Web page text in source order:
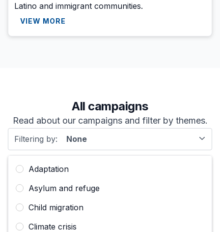
Latino and immigrant communities.
VIEW MORE
All campaigns
Read about our campaigns and filter by themes.
Filtering by: None
Adaptation
Asylum and refuge
Child migration
Climate crisis